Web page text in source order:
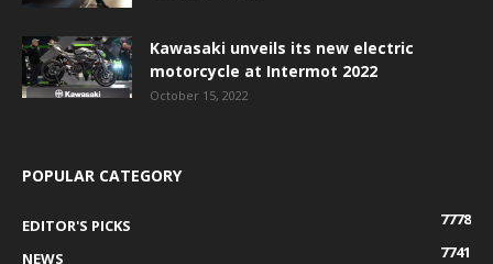
Kawasaki unveils its new electric
motorcycle at Intermot 2022
October 15, 2022
POPULAR CATEGORY
EDITOR'S PICKS
7778
NEWS
7741